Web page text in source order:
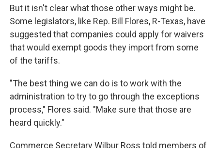
But it isn't clear what those other ways might be.
Some legislators, like Rep. Bill Flores, R-Texas, have
suggested that companies could apply for waivers
that would exempt goods they import from some
of the tariffs.
"The best thing we can do is to work with the
administration to try to go through the exceptions
process," Flores said. "Make sure that those are
heard quickly."
Commerce Secretary Wilbur Ross told members of